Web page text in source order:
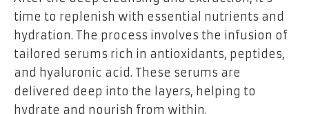
time to replenish with essential nutrients and
hydration. The process involves the infusion of
tailored serums rich in antioxidants, peptides,
and hyaluronic acid. These serums are
delivered deep into the layers, helping to
hydrate and nourish from within.